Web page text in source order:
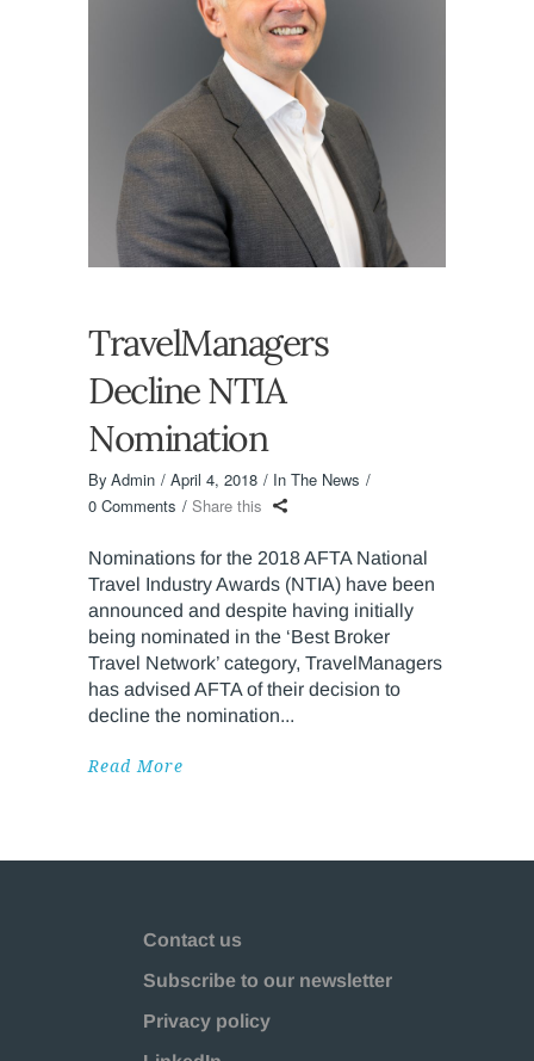
TravelManagers
Decline NTIA
Nomination
By Admin April 4, 2018
In The News
0 Comments
Share this
Nominations for the 2018 AFTA National
Travel Industry Awards (NTIA) have been
announced and despite having initially
being nominated in the ‘Best Broker
Travel Network’ category, TravelManagers
has advised AFTA of their decision to
decline the nomination
Read More
Contact us
Subscribe to our newsletter
Privacy policy